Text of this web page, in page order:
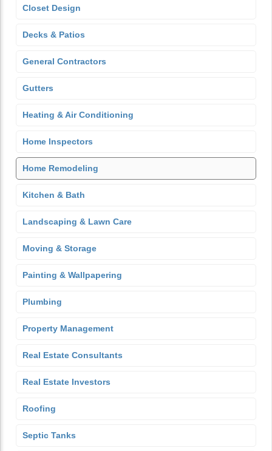
Closet Design
Decks & Patios
General Contractors
Gutters
Heating & Air Conditioning
Home Inspectors
Home Remodeling
Kitchen & Bath
Landscaping & Lawn Care
Moving & Storage
Painting & Wallpapering
Plumbing
Property Management
Real Estate Consultants
Real Estate Investors
Roofing
Septic Tanks